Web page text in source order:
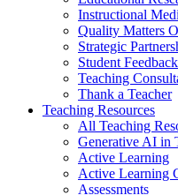
Instructional
Quality Matters
Strategic
Student
Teaching
Thank a Teacher
Teaching Resources
All Teaching
Generative AI in
Active Learning
Active Learning
Assessments